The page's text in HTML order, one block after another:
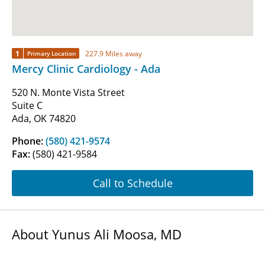
1 Primary Location 227.9 Miles away
Mercy Clinic Cardiology - Ada
520 N. Monte Vista Street
Suite C
Ada, OK 74820
Phone:(580) 421-9574
Fax:(580) 421-9584
Call to Schedule
About Yunus Ali Moosa, MD